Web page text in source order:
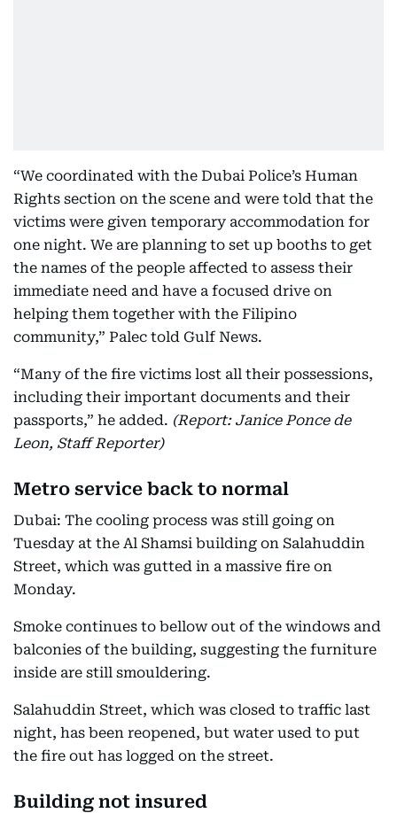
“We coordinated with the Dubai Police’s Human
Rights section on the scene and were told that the
victims were given temporary accommodation for
one night. We are planning to set up booths to get
the names of the people affected to assess their
immediate need and have a focused drive on
helping them together with the Filipino
community,” Palec told Gulf News.
“Many of the fire victims lost all their possessions,
including their important documents and their
passports,” he added. (Report: Janice Ponce de
Leon, Staff Reporter)
Metro service back to normal
Dubai: The cooling process was still going on
Tuesday at the Al Shamsi building on Salahuddin
Street, which was gutted in a massive fire on
Monday.
Smoke continues to bellow out of the windows and
balconies of the building, suggesting the furniture
inside are still smouldering.
Salahuddin Street, which was closed to traffic last
night, has been reopened, but water used to put
the fire out has logged on the street.
Building not insured